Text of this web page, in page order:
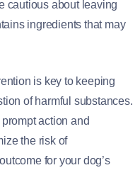
cautious about leaving
ingredients that may
is key to keeping
of harmful substances.
action and
the risk of
for your dog’s